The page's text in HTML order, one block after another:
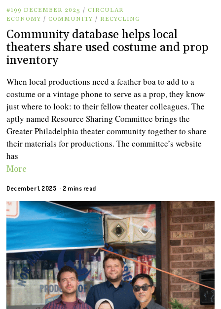
#199 DECEMBER 2025 / CIRCULAR
ECONOMY / COMMUNITY / RECYCLING
Community database helps local
theaters share used costume and prop
inventory
When local productions need a feather boa to add to a
costume or a vintage phone to serve as a prop, they know
just where to look: to their fellow theater colleagues. The
aptly named Resource Sharing Committee brings the
Greater Philadelphia theater community together to share
their materials for productions. The committee’s website
has
More
December 1, 2025 2 mins read